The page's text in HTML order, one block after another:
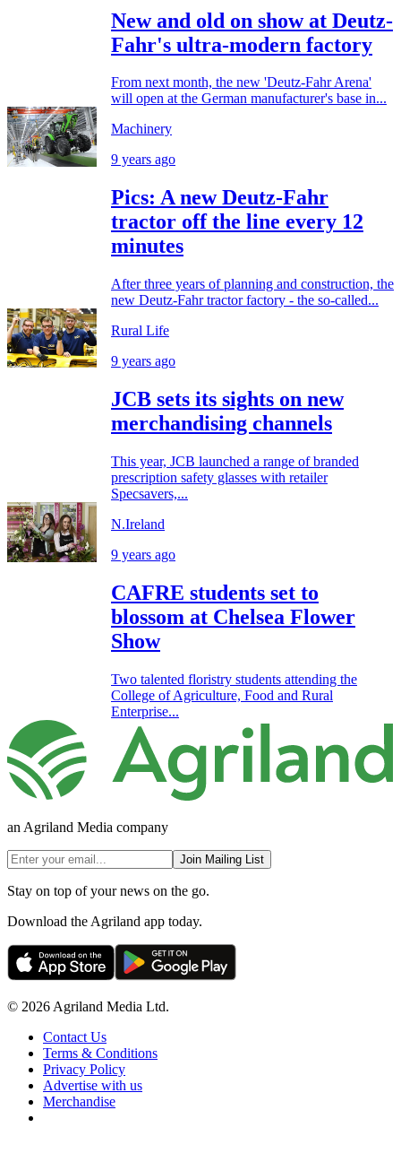
New and old on show at Deutz-
Fahr's ultra-modern factory
From next month, the new 'Deutz-Fahr Arena'
will open at the German manufacturer's base in...
Machinery
9 years ago
Pics: A new Deutz-Fahr
tractor off the line every 12
minutes
After three years of planning and construction, the
new Deutz-Fahr tractor factory - the so-called...
Rural Life
9 years ago
JCB sets its sights on new
merchandising channels
This year, JCB launched a range of branded
prescription safety glasses with retailer
Specsavers,...
N.Ireland
9 years ago
CAFRE students set to
blossom at Chelsea Flower
Show
Two talented floristry students attending the
College of Agriculture, Food and Rural
Enterprise...
an Agriland Media company
Join Mailing List
Stay on top of your news on the go.
Download the Agriland app today.
© 2026 Agriland Media Ltd.
Contact Us
Terms & Conditions
Privacy Policy
Advertise with us
Merchandise